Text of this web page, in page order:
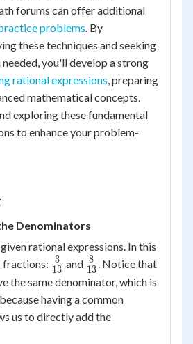
forums can offer additional
problems. By
these techniques and seeking
you'll develop a strong
rational expressions, preparing
mathematical concepts.
exploring these fundamental
to enhance your problem-
Denominators
rational expressions. In this
fractions: \frac{3}
{13}
13
3 and \frac{8}
{13}
13
8 . Notice that
the same denominator, which is
having a common
us to directly add the